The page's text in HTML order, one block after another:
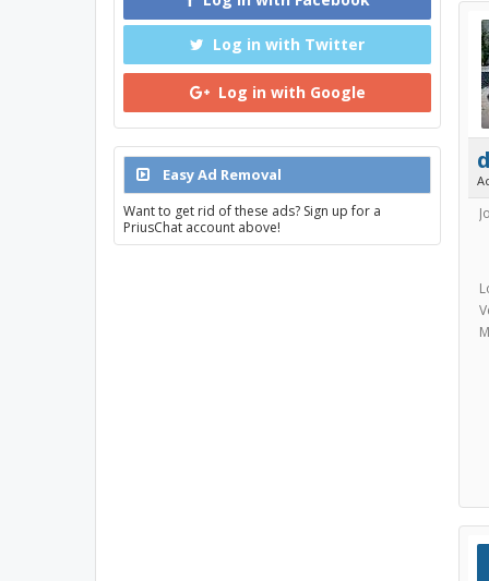
Log in with Twitter
Log in with Google
Easy Ad Removal
Want to get rid of these ads? Sign up for a
PriusChat account above!